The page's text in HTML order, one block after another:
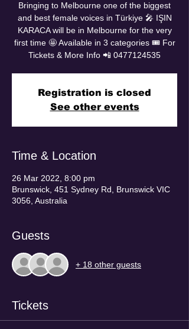
Bringing to Melbourne one of the biggest
and best female voices in Türkiye 🎤 IŞIN
KARACA will be in Melbourne for the very
first time 🤩 Available in 3 categories 🎟 For
Tickets & More Info 📲 0477124535
Registration is closed
See other events
Time & Location
26 Mar 2022, 8:00 pm
Brunswick, 451 Sydney Rd, Brunswick VIC
3056, Australia
Guests
+ 18 other guests
Tickets